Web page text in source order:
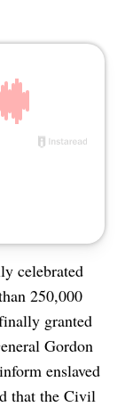
celebrated
250,000
granted
Gordon
enslaved
that the Civil